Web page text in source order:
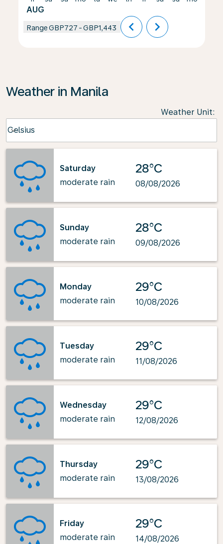
AUG
RangeGBP727 -GBP1,443 chevron_left chevron_right
Weather in Manila
Weather Unit:
Celsius
keyboard_arrow_down
Saturday
moderate rain
28°C
08/08/2026
Sunday
moderate rain
28°C
09/08/2026
Monday
moderate rain
29°C
10/08/2026
Tuesday
moderate rain
29°C
11/08/2026
Wednesday
moderate rain
29°C
12/08/2026
Thursday
moderate rain
29°C
13/08/2026
Friday
moderate rain
29°C
14/08/2026